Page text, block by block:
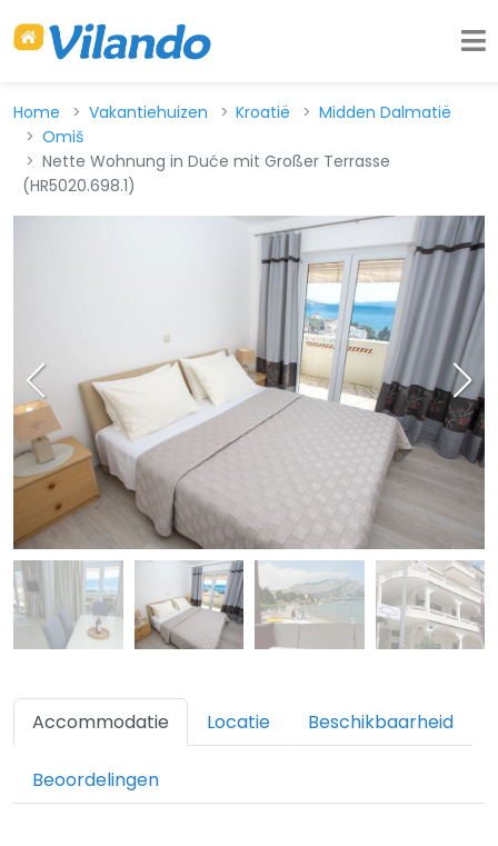
Home Vakantiehuizen Kroatië
Midden Dalmatië
Omiš
Nette Wohnung in Duće mit Großer Terrasse
(HR5020.698.1)
Accommodatie Locatie Beschikbaarheid
Beoordelingen